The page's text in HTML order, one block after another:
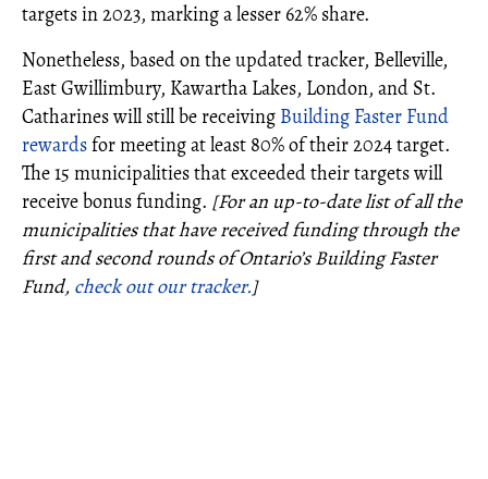
targets in 2023, marking a lesser 62% share.
Nonetheless, based on the updated tracker, Belleville,
East Gwillimbury, Kawartha Lakes, London, and St.
Catharines will still be receiving Building Faster Fund
rewardsfor meeting at least 80% of their 2024 target.
The 15 municipalities that exceeded their targets will
receive bonus funding. [For an up-to-date list of all the
municipalities that have received funding through the
first and second rounds of Ontario’s Building Faster
Fund, check out our tracker.]